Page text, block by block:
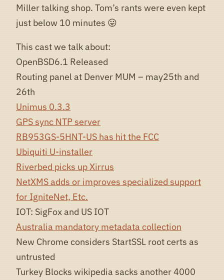
Miller talking shop. Tom’s rants were even kept
just below 10 minutes 😛
This cast we talk about:
OpenBSD6.1 Released
Routing panel at Denver MUM – may25th and
26th
Unimus 0.3.3
GPS sync NTP server
RB953GS-5HNT-US has hit the FCC
Ubiquiti U-installer
Riverbed picks up Xirrus
NetXMS adds or improves specialized support
for IgniteNet, Etc.
IOT: SigFox and US IOT
Australia mandatory metadata collection
New Chrome considers StartSSL root certs as
untrusted
Turkey Blocks wikipedia sacks another 4000